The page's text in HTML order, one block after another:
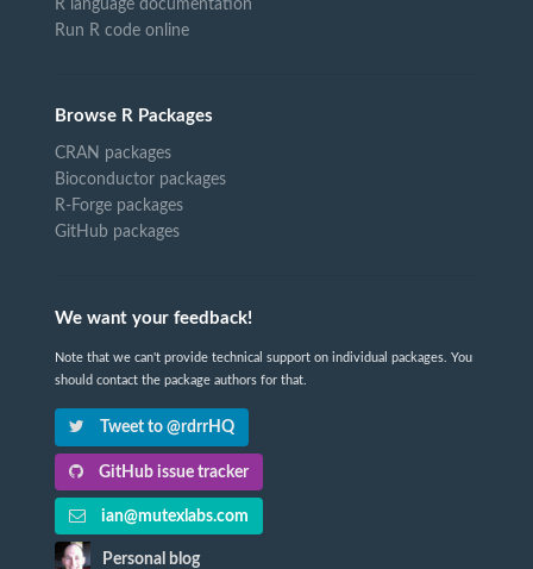
R language documentation
Run R code online
Browse R Packages
CRAN packages
Bioconductor packages
R-Forge packages
GitHub packages
We want your feedback!
Note that we can't provide technical support on individual packages. You
should contact the package authors for that.
Tweet to @rdrrHQ
GitHub issue tracker
ian@mutexlabs.com
Personal blog